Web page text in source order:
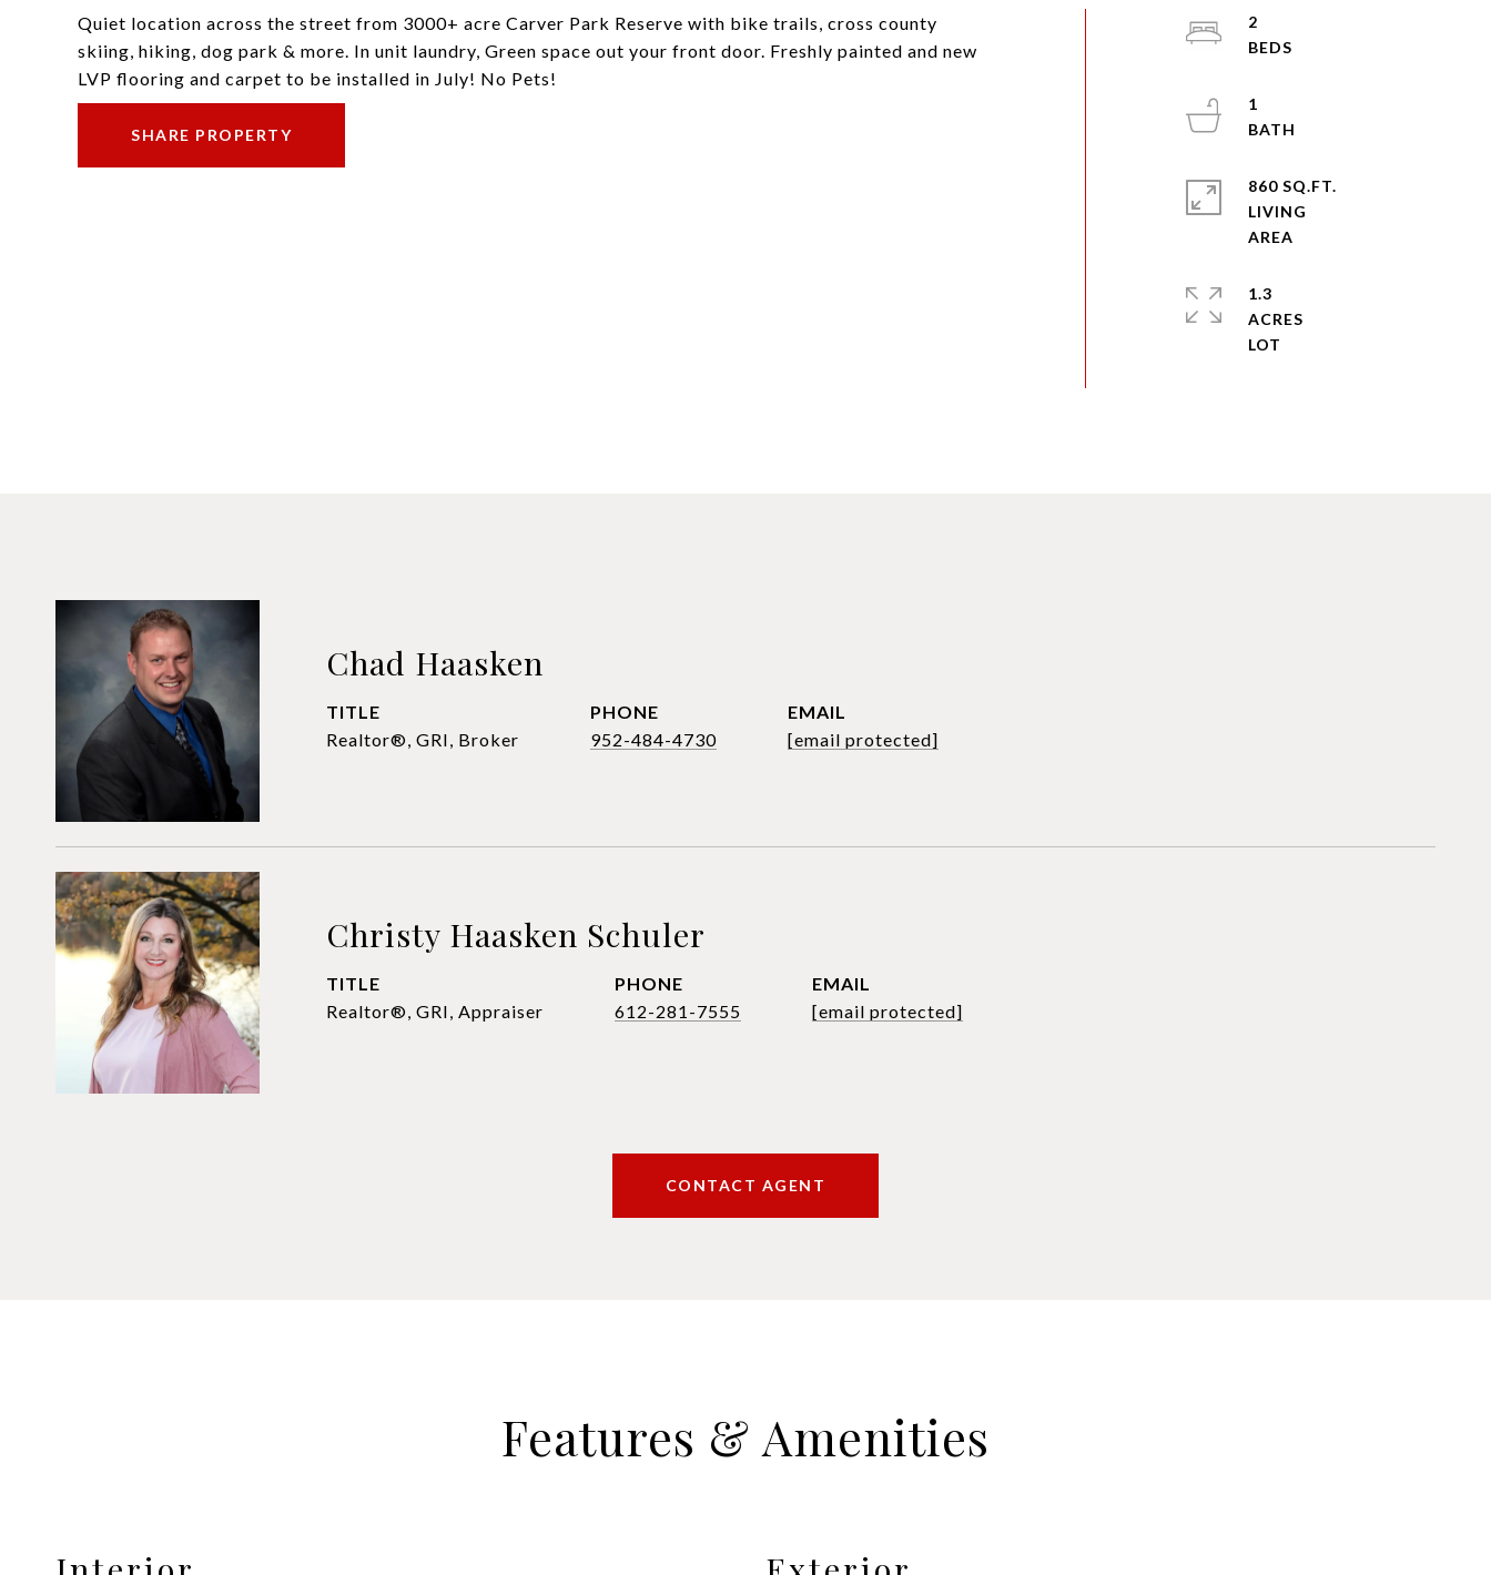
Quiet location across the street from 3000+ acre Carver Park Reserve with bike trails, cross county
skiing, hiking, dog park & more. In unit laundry, Green space out your front door. Freshly painted and new
LVP flooring and carpet to be installed in July! No Pets!
SHARE PROPERTY
2
1
860 SQ.FT.
LIVING
1.3
ACRES
Chad Haasken
TITLE
Realtor®, GRI, Broker
PHONE
952-484-4730
EMAIL
[email protected]
Christy Haasken Schuler
TITLE
Realtor®, GRI, Appraiser
PHONE
612-281-7555
EMAIL
[email protected]
CONTACT AGENT
Features & Amenities